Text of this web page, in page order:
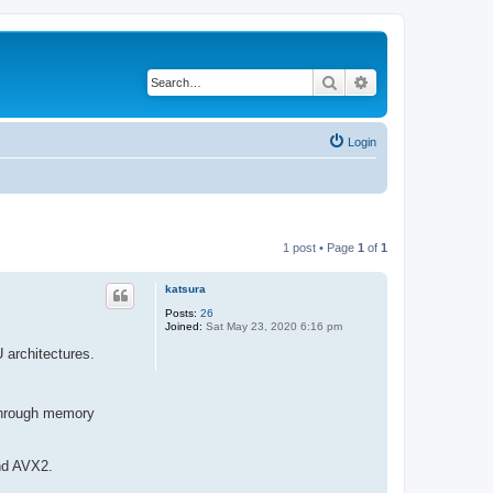
Search
Login
1 post • Page 1 of 1
katsura
Posts: 26
Joined: Sat May 23, 2020 6:16 pm
memory
AVX2.